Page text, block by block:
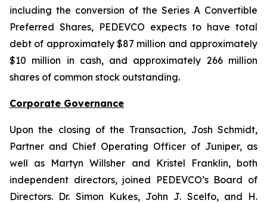
including the conversion of the Series A Convertible
Preferred Shares, PEDEVCO expects to have total
debt of approximately $87 million and approximately
$10 million in cash, and approximately 266 million
shares of common stock outstanding.
Corporate Governance
Upon the closing of the Transaction, Josh Schmidt,
Partner and Chief Operating Officer of Juniper, as
well as Martyn Willsher and Kristel Franklin, both
independent directors, joined PEDEVCO’s Board of
Directors. Dr. Simon Kukes, John J. Scelfo, and H.